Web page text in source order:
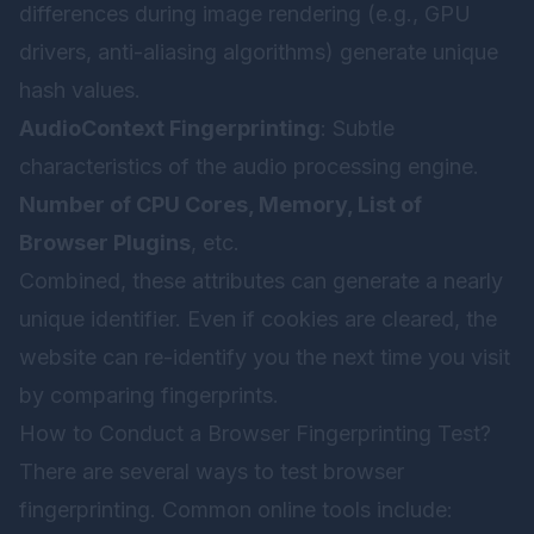
differences during image rendering (e.g., GPU
drivers, anti-aliasing algorithms) generate unique
hash values.
AudioContext Fingerprinting : Subtle
characteristics of the audio processing engine.
Number of CPU Cores, Memory, List of
Browser Plugins, etc.
Combined, these attributes can generate a nearly
unique identifier. Even if cookies are cleared, the
website can re-identify you the next time you visit
by comparing fingerprints.
How to Conduct a Browser Fingerprinting Test?
There are several ways to test browser
fingerprinting. Common online tools include: